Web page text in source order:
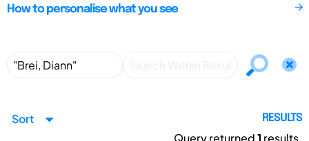
How to personalise what you see
Sort RESULTS
Query returned1 results.